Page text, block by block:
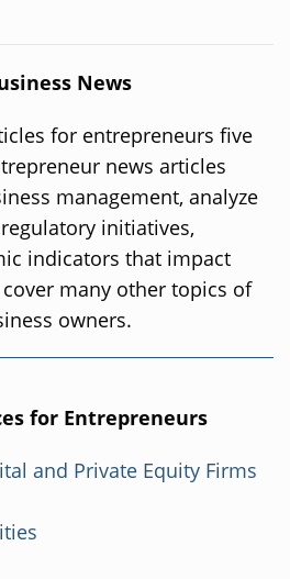
News
for entrepreneurs five
news articles
management, analyze
initiatives,
indicators that impact
many other topics of
owners.
for Entrepreneurs
and Private Equity Firms